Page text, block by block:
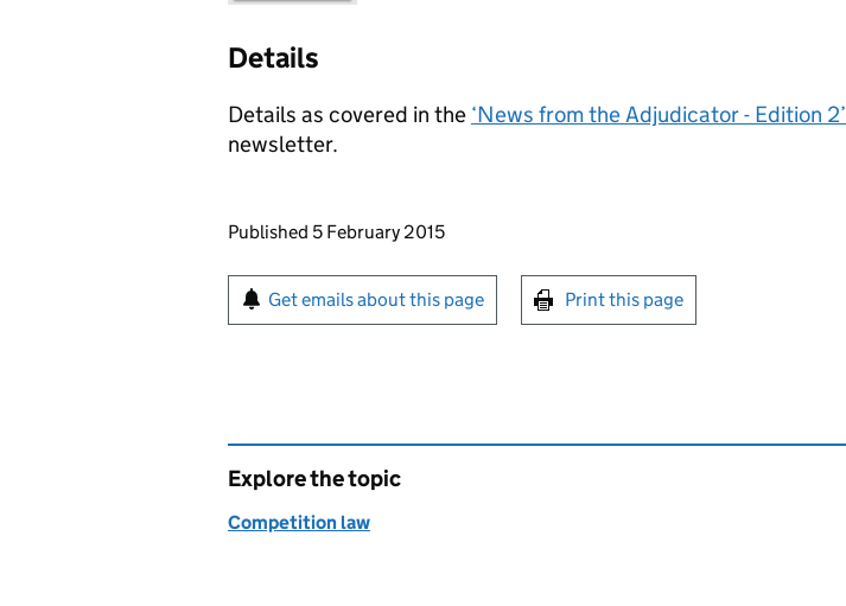
Details
Details as covered in the ‘News from the Adjudicator - Edition 2’
newsletter.
Updates to this page
Published 5 February 2015
Sign up for emails or print this page
Get emails about this page Print this page
Explore the topic
Competition law